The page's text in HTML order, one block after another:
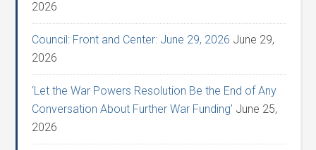
2026
Council: Front and Center: June 29, 2026 June 29,
2026
‘Let the War Powers Resolution Be the End of Any
Conversation About Further War Funding’ June 25,
2026